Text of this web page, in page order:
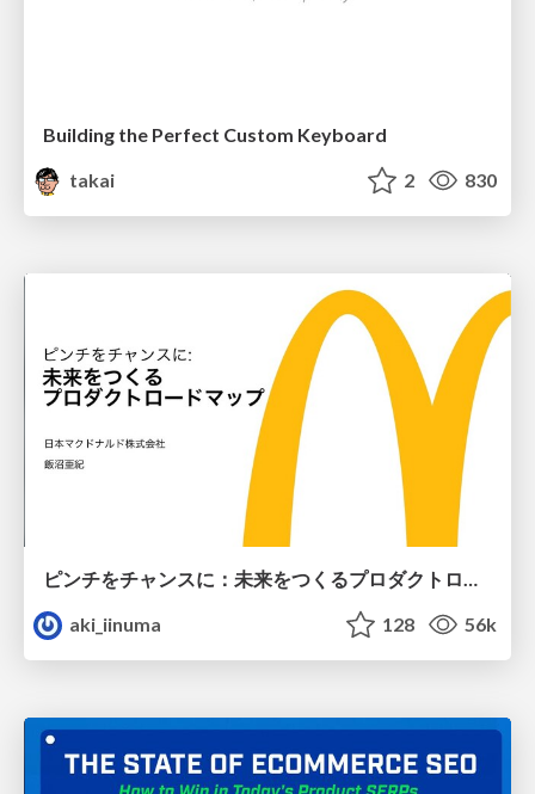
Building the Perfect Custom Keyboard
takai
2 830
ピンチをチャンスに：未来をつくるプロダクトロードマップ #pmconf2020
aki_iinuma
128 56k